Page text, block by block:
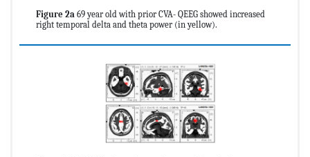
Figure 2a 69 year old with prior CVA- QEEG showed increased
right temporal delta and theta power (in yellow).